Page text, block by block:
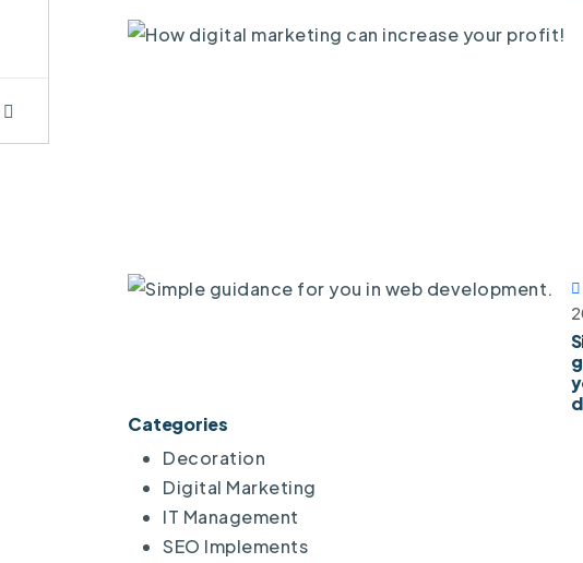
Categories
Decoration
Digital Marketing
IT Management
SEO Implements